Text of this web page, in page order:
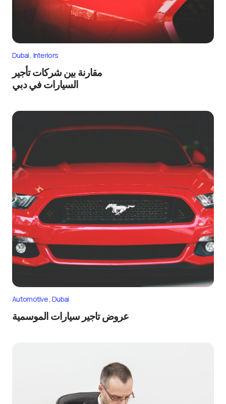
Dubai Interiors
مقارنة بين شركات تأجير
السيارات في دبي
Automotive Dubai
عروض تاجير سيارات الموسمية